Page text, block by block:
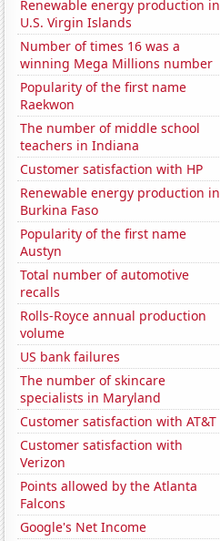
Renewable energy production in
U.S. Virgin Islands
Number of times 16 was a
winning Mega Millions number
Popularity of the first name
Raekwon
The number of middle school
teachers in Indiana
Customer satisfaction with HP
Renewable energy production in
Burkina Faso
Popularity of the first name
Austyn
Total number of automotive
recalls
Rolls-Royce annual production
volume
US bank failures
The number of skincare
specialists in Maryland
Customer satisfaction with AT&T
Customer satisfaction with
Verizon
Points allowed by the Atlanta
Falcons
Google's Net Income